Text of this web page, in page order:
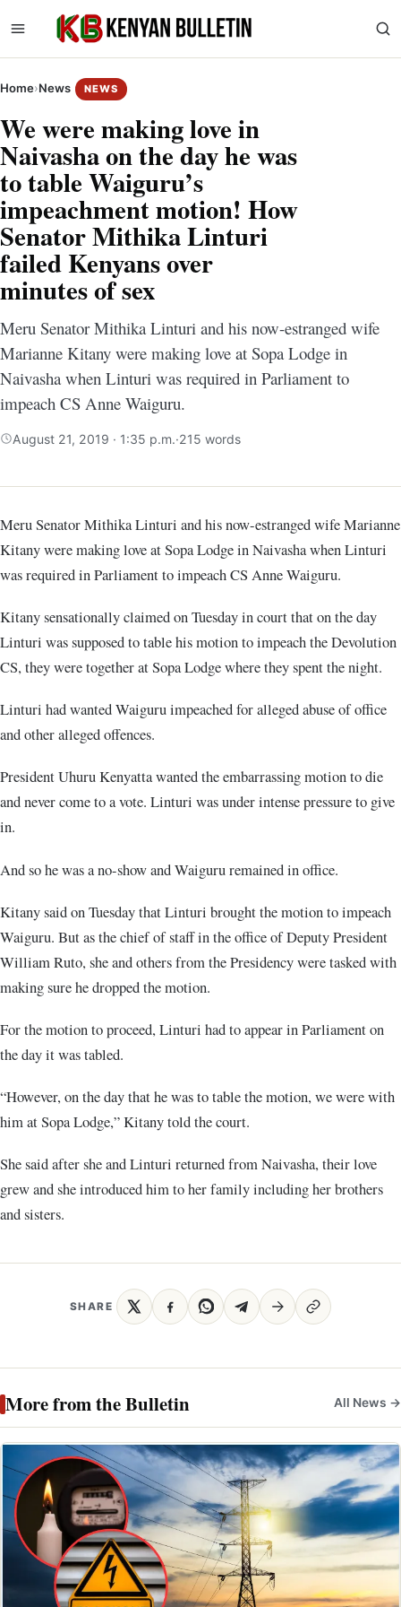
Home›News NEWS
We were making love in
Naivasha on the day he was
to table Waiguru’s
impeachment motion! How
Senator Mithika Linturi
failed Kenyans over
minutes of sex
Meru Senator Mithika Linturi and his now-estranged wife
Marianne Kitany were making love at Sopa Lodge in
Naivasha when Linturi was required in Parliament to
impeach CS Anne Waiguru.
August 21, 2019 · 1:35 p.m.·215 words
Meru Senator Mithika Linturi and his now-estranged wife Marianne
Kitany were making love at Sopa Lodge in Naivasha when Linturi
was required in Parliament to impeach CS Anne Waiguru.
Kitany sensationally claimed on Tuesday in court that on the day
Linturi was supposed to table his motion to impeach the Devolution
CS, they were together at Sopa Lodge where they spent the night.
Linturi had wanted Waiguru impeached for alleged abuse of office
and other alleged offences.
President Uhuru Kenyatta wanted the embarrassing motion to die
and never come to a vote. Linturi was under intense pressure to give
in.
And so he was a no-show and Waiguru remained in office.
Kitany said on Tuesday that Linturi brought the motion to impeach
Waiguru. But as the chief of staff in the office of Deputy President
William Ruto, she and others from the Presidency were tasked with
making sure he dropped the motion.
For the motion to proceed, Linturi had to appear in Parliament on
the day it was tabled.
“However, on the day that he was to table the motion, we were with
him at Sopa Lodge,” Kitany told the court.
She said after she and Linturi returned from Naivasha, their love
grew and she introduced him to her family including her brothers
and sisters.
SHARE
More from the Bulletin All News →